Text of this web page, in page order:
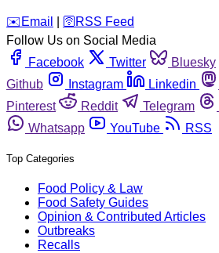
️✉️ Email 🛜 RSS Feed
Follow Us on Social Media
Facebook
Twitter Bluesky
Github
Instagram Linkedin
Pinterest
Reddit Telegram
Whatsapp
YouTube RSS
Top Categories
Food Policy & Law
Food Safety Guides
Opinion & Contributed Articles
Outbreaks
Recalls